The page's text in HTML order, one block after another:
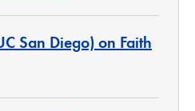
San Diego) on Faith